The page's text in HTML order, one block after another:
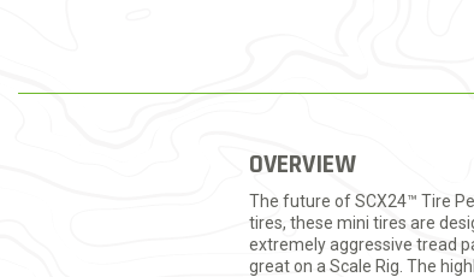
OVERVIEW
The future of SCX24™ Tire
tires, these mini tires are
extremely aggressive tread
great on a Scale Rig. The